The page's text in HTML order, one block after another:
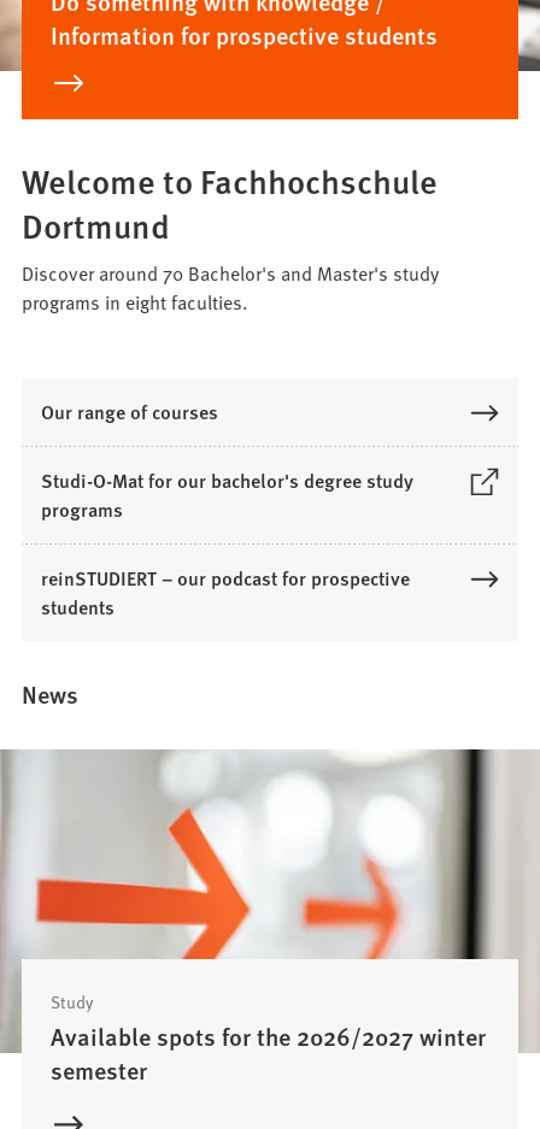
Information for prospective students
Welcome to Fachhochschule
Dortmund
Discover around 70 Bachelor's and Master's study
programs in eight faculties.
Our range of courses
Studi-O-Mat for our bachelor's degree study
programs
O
i
n
reinSTUDIERT – our podcast for prospective
students
News
Study
Available spots for the 2026/2027 winter
semester